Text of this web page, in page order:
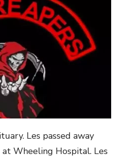
Les passed away
at Wheeling Hospital. Les